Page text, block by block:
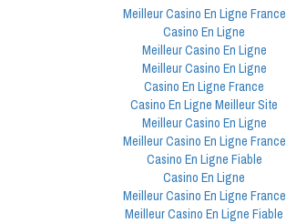
Meilleur Casino En Ligne France
Casino En Ligne
Meilleur Casino En Ligne
Meilleur Casino En Ligne
Casino En Ligne France
Casino En Ligne Meilleur Site
Meilleur Casino En Ligne
Meilleur Casino En Ligne France
Casino En Ligne Fiable
Casino En Ligne
Meilleur Casino En Ligne France
Meilleur Casino En Ligne Fiable